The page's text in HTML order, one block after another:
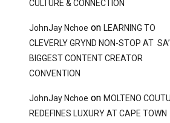
CULTURE & CONNECTION
JohnJay Nchoe on LEARNING TO
CLEVERLY GRYND NON-STOP AT
BIGGEST CONTENT CREATOR
CONVENTION
JohnJay Nchoe on MOLTENO
REDEFINES LUXURY AT CAPE TOWN